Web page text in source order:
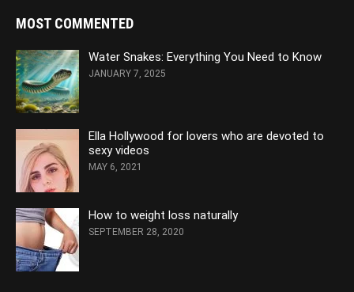
MOST COMMENTED
Water Snakes: Everything You Need to Know
JANUARY 7, 2025
Ella Hollywood for lovers who are devoted to
sexy videos
MAY 6, 2021
How to weight loss naturally
SEPTEMBER 28, 2020